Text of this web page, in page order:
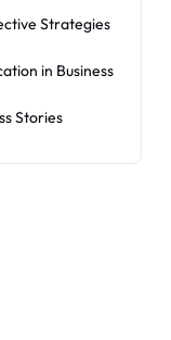
Strategies
in Business
Stories